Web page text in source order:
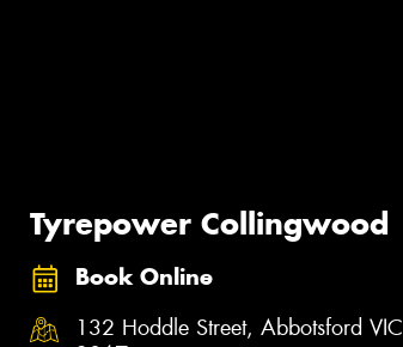
Tyrepower Collingwood
Book Online
132 Hoddle Street, Abbotsford VIC